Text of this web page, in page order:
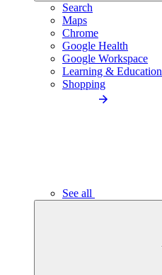
Search
Maps
Chrome
Google Health
Google Workspace
Learning & Education
Shopping
See all